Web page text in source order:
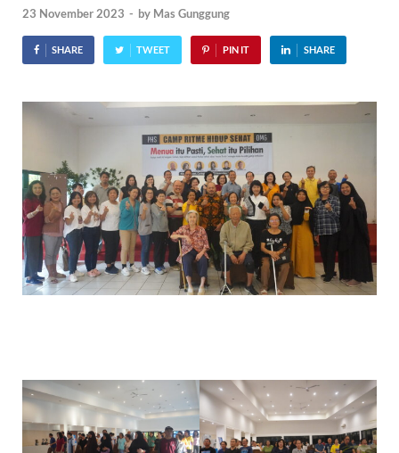
23 November 2023 - by Mas Gunggung
SHARE TWEET PIN IT SHARE